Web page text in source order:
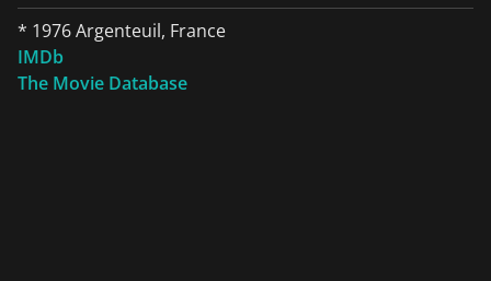
* 1976 Argenteuil, France
IMDb
The Movie Database